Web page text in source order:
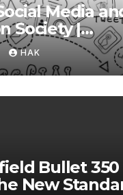
Media
Society |
&
HAK
Bullet 350
New